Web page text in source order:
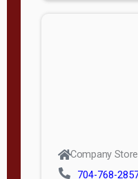
Company
704-768-